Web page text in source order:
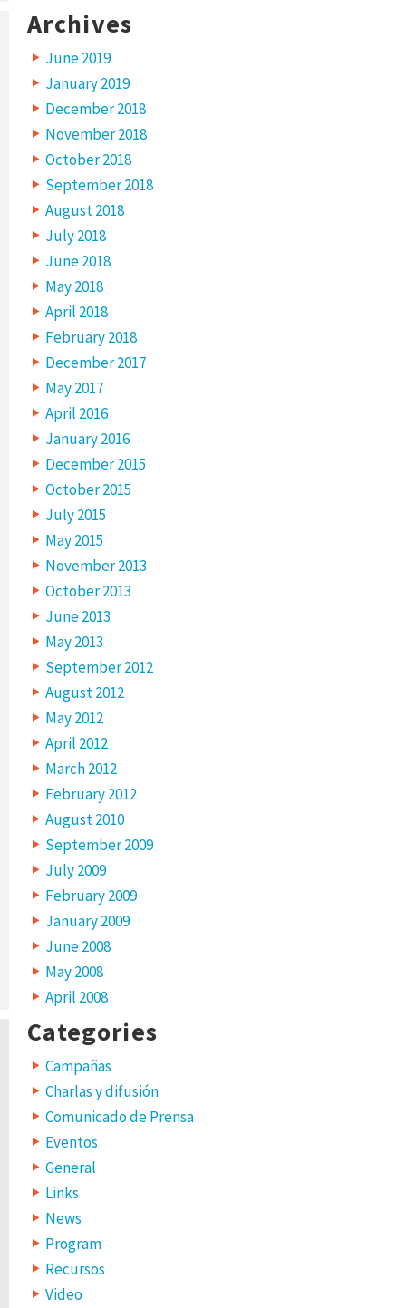
Archives
June 2019
January 2019
December 2018
November 2018
October 2018
September 2018
August 2018
July 2018
June 2018
May 2018
April 2018
February 2018
December 2017
May 2017
April 2016
January 2016
December 2015
October 2015
July 2015
May 2015
November 2013
October 2013
June 2013
May 2013
September 2012
August 2012
May 2012
April 2012
March 2012
February 2012
August 2010
September 2009
July 2009
February 2009
January 2009
June 2008
May 2008
April 2008
Categories
Campañas
Charlas y difusión
Comunicado de Prensa
Eventos
General
Links
News
Program
Recursos
Video